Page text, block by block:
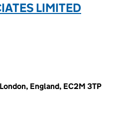
LIMITED
England, EC2M 3TP